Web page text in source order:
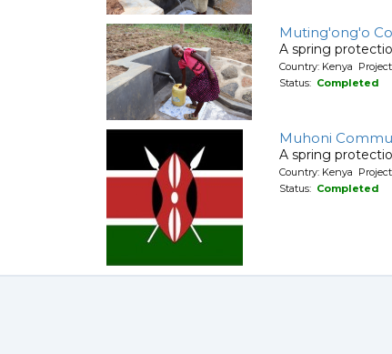
Muting'ong'o
A spring
Country: Kenya
Status: Completed
Muhoni
A spring
Country: Kenya
Status: Completed